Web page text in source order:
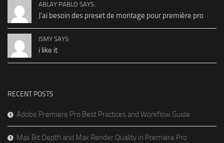
ABLAY PABLO SAYS:
J'ai besoin des preset de montage pour première pro
ISMY SAYS:
i like it
RECENT POSTS
Adobe Premiere Pro Best Practices and Workflow Guide
Max Bit Depth and Max Render Quality in Premiere Pro